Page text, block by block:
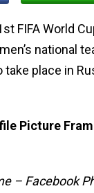
FIFA World
national
place in
Picture
– Facebook